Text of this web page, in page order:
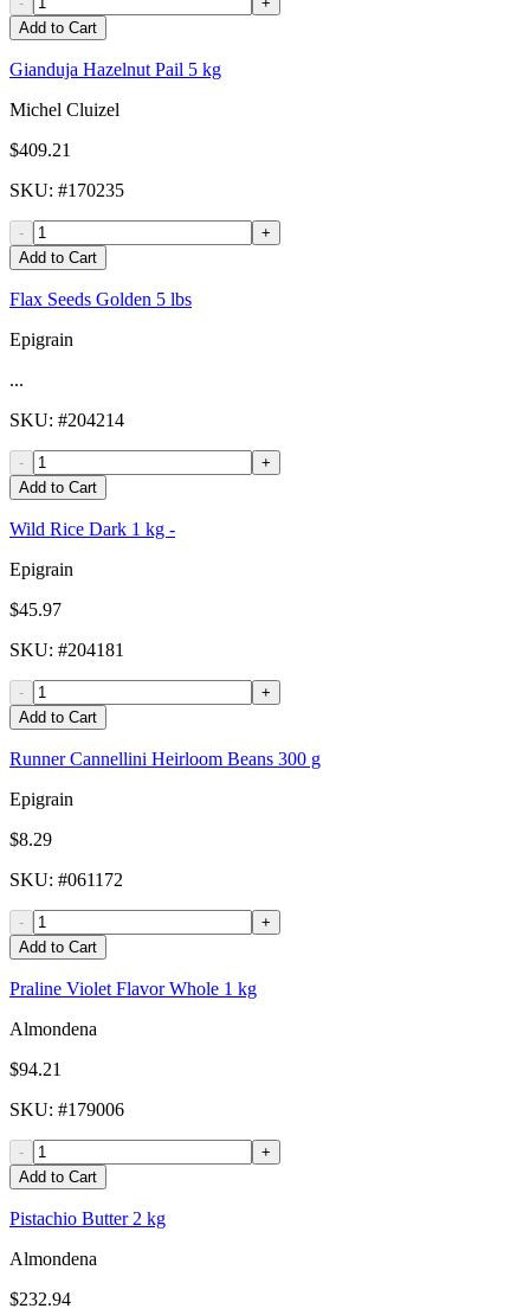
Add to Cart
Gianduja Hazelnut Pail 5 kg
Michel Cluizel
$409.21
SKU: #170235
-
+
Add to Cart
Flax Seeds Golden 5 lbs
Epigrain
...
SKU: #204214
-
+
Add to Cart
Wild Rice Dark 1 kg -
Epigrain
$45.97
SKU: #204181
-
+
Add to Cart
Runner Cannellini Heirloom Beans 300 g
Epigrain
$8.29
SKU: #061172
-
+
Add to Cart
Praline Violet Flavor Whole 1 kg
Almondena
$94.21
SKU: #179006
-
+
Add to Cart
Pistachio Butter 2 kg
Almondena
$232.94